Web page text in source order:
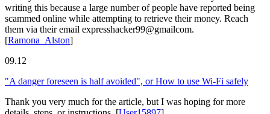
writing this because a large number of people have reported being
scammed online while attempting to retrieve their money. Reach
them via their email expresshacker99@gmailcom.
[Ramona_Alston]
09.12
"A danger foreseen is half avoided", or How to use Wi-Fi safely
Thank you very much for the article, but I was hoping for more